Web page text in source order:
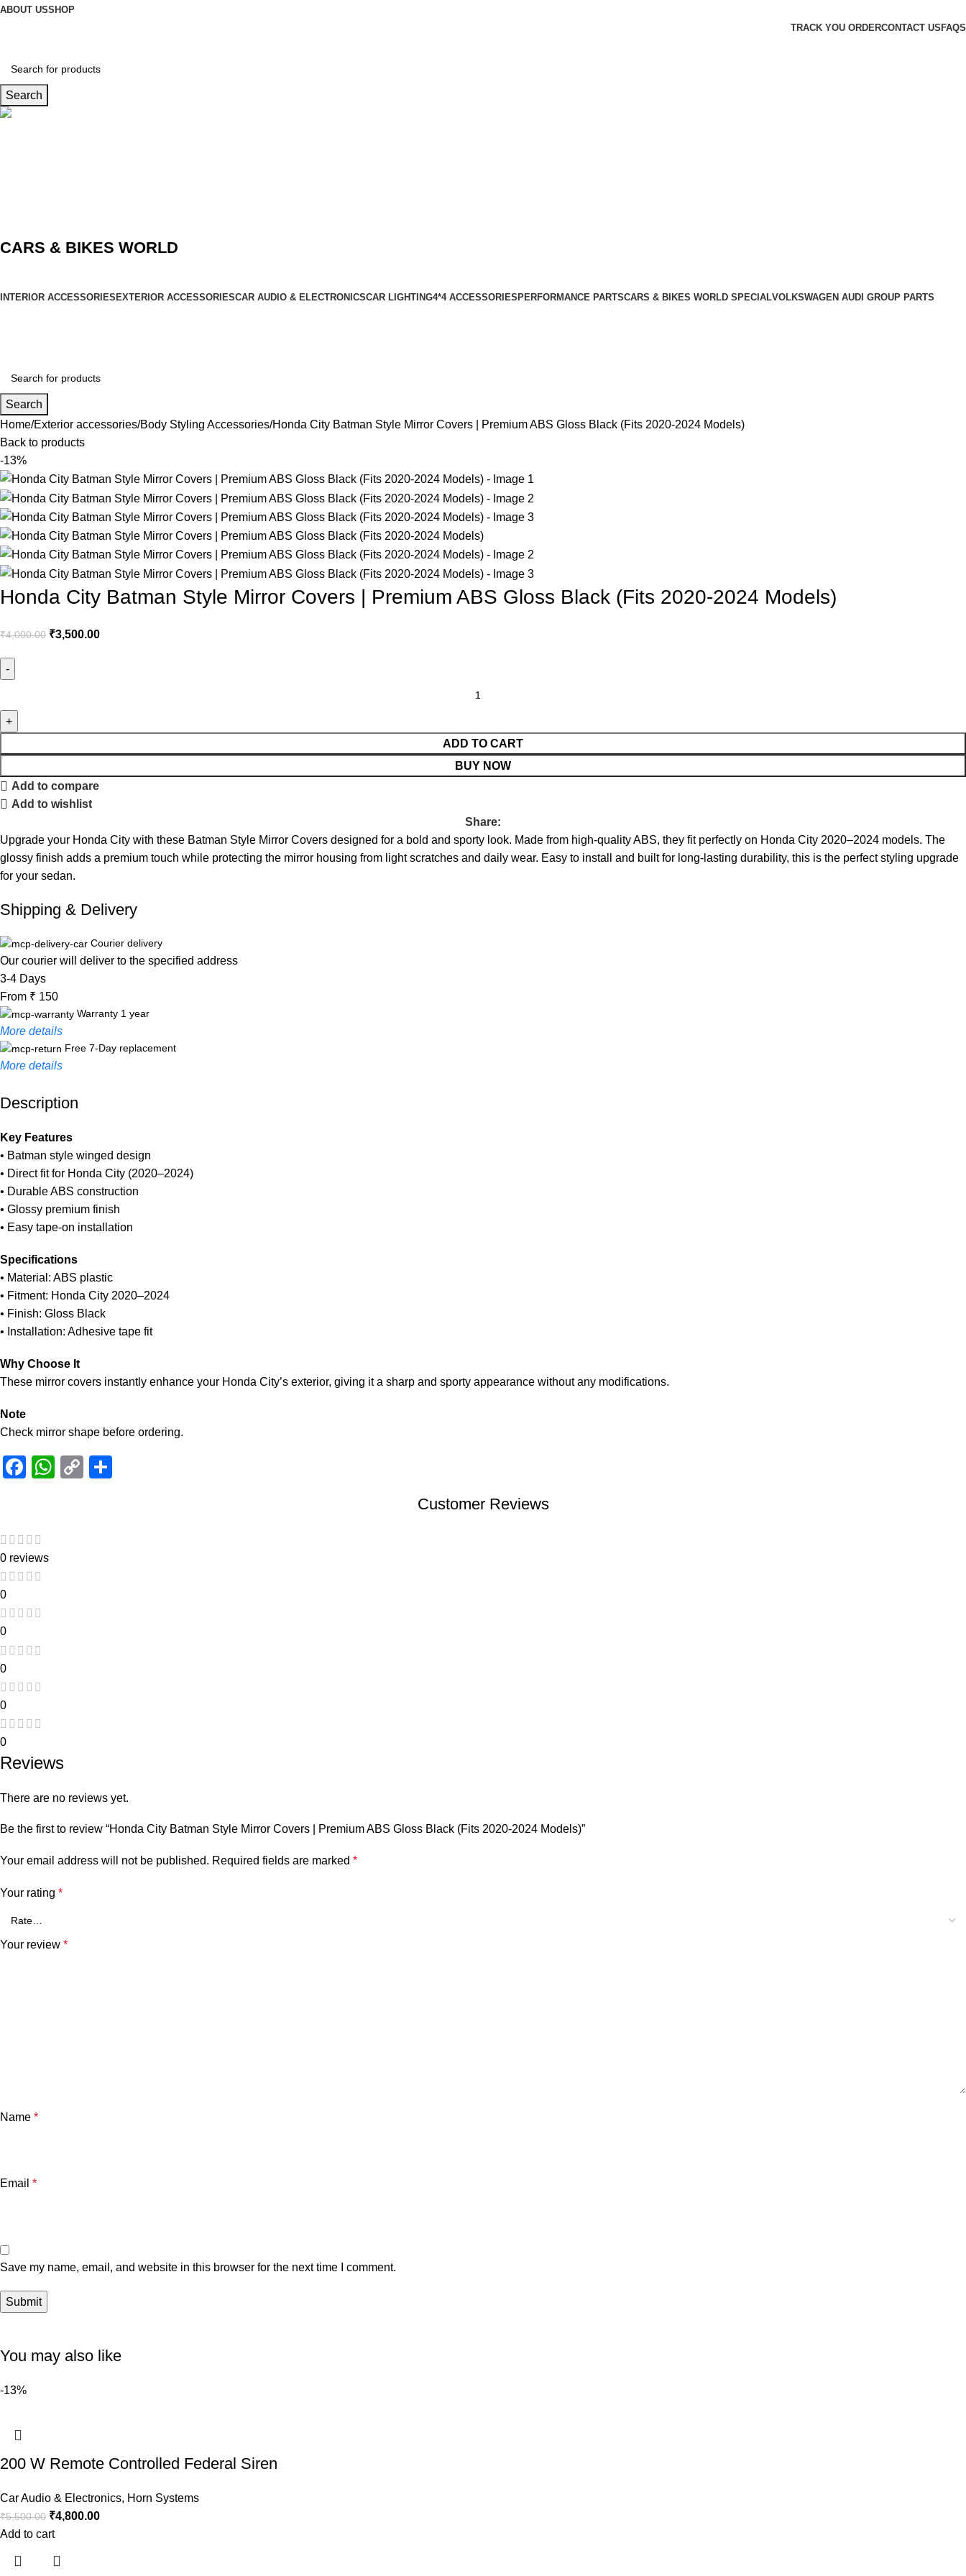
ABOUT USSHOP
TRACK YOU ORDERCONTACT US FAQS
Search
CARS & BIKES WORLD
INTERIOR ACCESSORIES EXTERIOR ACCESSORIESCAR AUDIO & ELECTRONICSCAR LIGHTING4*4 ACCESSORIES PERFORMANCE PARTSCARS & BIKES WORLD SPECIALVOLKSWAGEN AUDI GROUP PARTS
Search
Home Exterior accessories Body Styling Accessories Honda City Batman Style Mirror Covers | Premium ABS Gloss Black (Fits 2020-2024 Models)
Back to products
-13%
Honda City Batman Style Mirror Covers | Premium ABS Gloss Black (Fits 2020-2024 Models)
₹4,000.00 ₹3,500.00
ADD TO CART
BUY NOW
Add to compare
Add to wishlist
Share:
Upgrade your Honda City with these Batman Style Mirror Covers designed for a bold and sporty look. Made from high-quality ABS, they fit perfectly on Honda City 2020–2024 models. The
glossy finish adds a premium touch while protecting the mirror housing from light scratches and daily wear. Easy to install and built for long-lasting durability, this is the perfect styling upgrade
for your sedan.
Shipping & Delivery
Courier delivery
Our courier will deliver to the specified address
3-4 Days
From ₹ 150
Warranty 1 year
More details
Free 7-Day replacement
More details
Unbeatable offers
Description
Key Features
• Batman style winged design
• Direct fit for Honda City (2020–2024)
• Durable ABS construction
• Glossy premium finish
• Easy tape-on installation
Specifications
• Material: ABS plastic
• Fitment: Honda City 2020–2024
• Finish: Gloss Black
• Installation: Adhesive tape fit
Why Choose It
These mirror covers instantly enhance your Honda City’s exterior, giving it a sharp and sporty appearance without any modifications.
Note
Check mirror shape before ordering.
Facebook
WhatsApp
Copy
Customer Reviews
0 reviews
0
0
0
0
0
Reviews
There are no reviews yet.
Be the first to review “Honda City Batman Style Mirror Covers | Premium ABS Gloss Black (Fits 2020-2024 Models)”
Your email address will not be published. Required fields are marked *
Your rating *
Your review *
Name *
Email *
Save my name, email, and website in this browser for the next time I comment.
You may also like
-13%
200 W Remote Controlled Federal Siren
Car Audio & Electronics, Horn Systems
₹5,500.00 ₹4,800.00
Add to cart